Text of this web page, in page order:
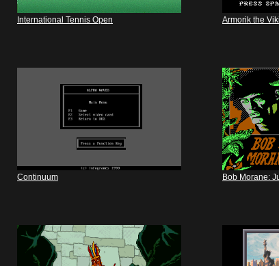
International Tennis Open Armorik the
Continuum Bob Morane: